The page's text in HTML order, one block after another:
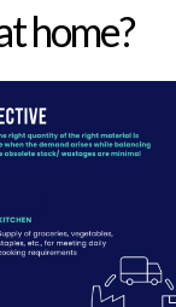
home?